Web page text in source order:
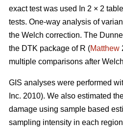
exact test was used In 2 × 2
tests. One-way analysis of
the Welch correction. The
the DTK package of R (Matthew
multiple comparisons after
GIS analyses were performed
Inc. 2010). We also estimated
damage using sample based
sampling intensity in each